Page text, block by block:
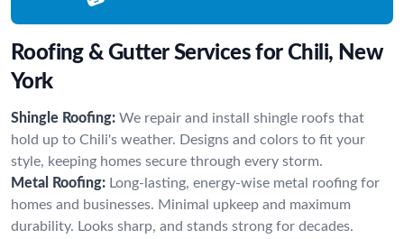
Roofing & Gutter Services for Chili, New
York
Shingle Roofing: We repair and install shingle roofs that
hold up to Chili's weather. Designs and colors to fit your
style, keeping homes secure through every storm.
Metal Roofing: Long-lasting, energy-wise metal roofing for
homes and businesses. Minimal upkeep and maximum
durability. Looks sharp, and stands strong for decades.